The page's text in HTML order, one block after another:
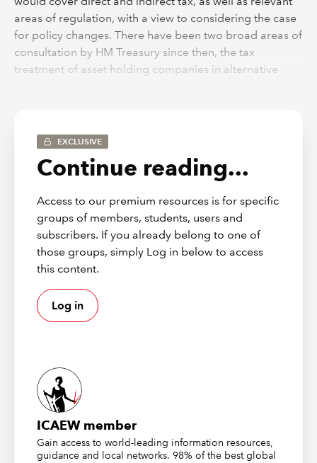
areas of regulation, with a view to considering the case
for policy changes. There have been two broad areas of
consultation by HM Treasury since then, the tax
treatment of asset holding companies in alternative
January this year. Both consultations have particular
The tax treatment of asset holding
companies in alternative fund
structures
The review began with a consultation published with the
2020 Budget that ran until the end of May last year. This
was intended to give the government a better
understanding of the potential economic benefits to the
the current UK tax barriers to this. This received
widespread industry feedback with the particular
concerns of the real estate industry reflected in
responses from the Association of Real Estate Funds,
British Property Federation, Investment Property Forum
EXCLUSIVE
Continue reading...
Access to our premium resources is for specific
groups of members, students, users and
subscribers. If you already belong to one of
those groups, simply Log in below to access
this content.
Log in
ICAEW member
Gain access to world-leading information resources,
guidance and local networks. 98% of the best global